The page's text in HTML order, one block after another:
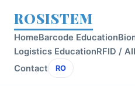
ROSISTEM
HomeBarcode Education
Logistics EducationRFID /
Contact
RO